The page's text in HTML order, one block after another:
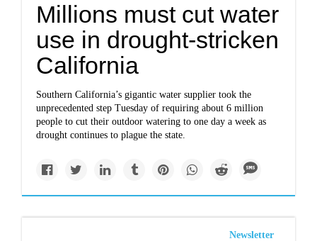
Millions must cut water
use in drought-stricken
California
Southern California’s gigantic water supplier took the
unprecedented step Tuesday of requiring about 6 million
people to cut their outdoor watering to one day a week as
drought continues to plague the state.
Newsletter